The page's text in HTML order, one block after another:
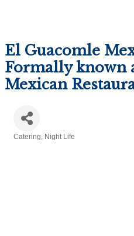
El Guacomle
Formally known
Mexican
Catering Night Life